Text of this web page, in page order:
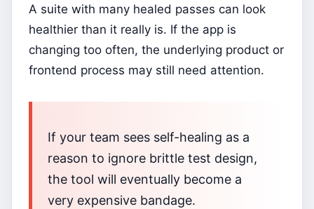
A suite with many healed passes can look
healthier than it really is. If the app is
changing too often, the underlying product or
frontend process may still need attention.
If your team sees self-healing as a
reason to ignore brittle test design,
the tool will eventually become a
very expensive bandage.